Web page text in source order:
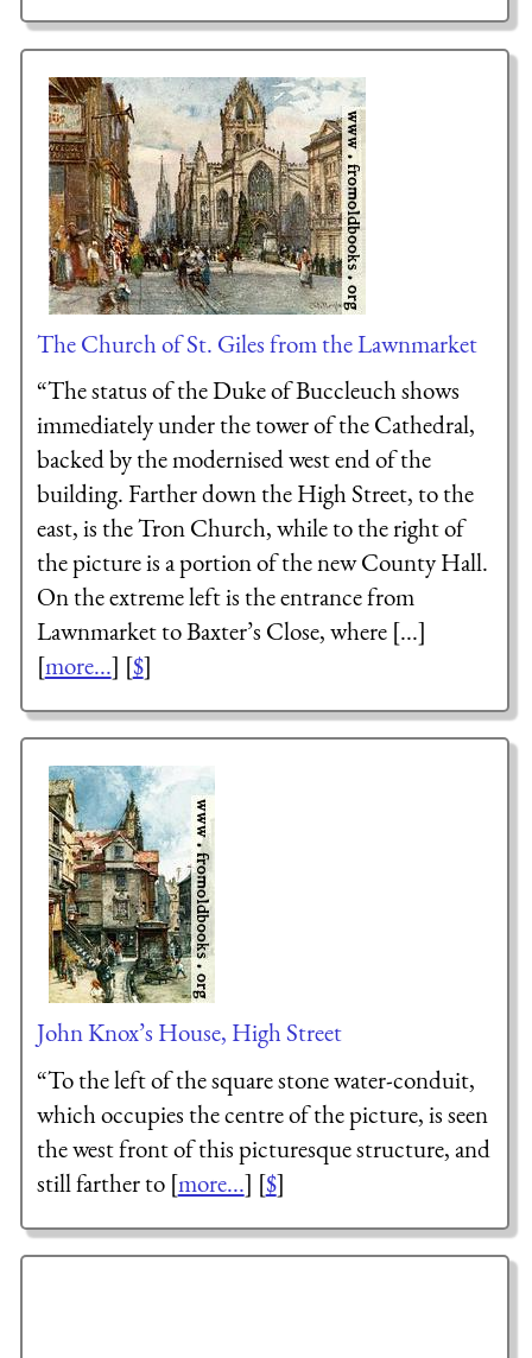
The Church of St. Giles from the Lawnmarket
“The status of the Duke of Buccleuch shows
immediately under the tower of the Cathedral,
backed by the modernised west end of the
building. Farther down the High Street, to the
east, is the Tron Church, while to the right of
the picture is a portion of the new County Hall.
On the extreme left is the entrance from
Lawnmarket to Baxter’s Close, where [...]
[more...] [$]
John Knox’s House, High Street
“To the left of the square stone water-conduit,
which occupies the centre of the picture, is seen
the west front of this picturesque structure, and
still farther to [more...] [$]